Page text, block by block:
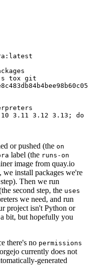
tox git
3.11 3.12 3.13; do
or pushed (the on
label (the runs-on
image from quay.io
we install packages we're
Then we run
second step, the uses
we need, and run
project isn't Python or
bit, but hopefully you
there's no permissions
currently does not
generated